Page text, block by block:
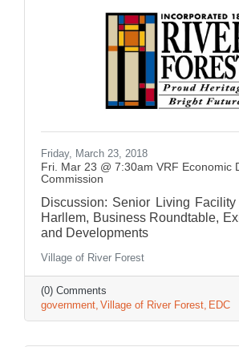
Friday, March 23, 2018
Fri. Mar 23 @ 7:30am VRF Economic
Commission
Discussion: Senior Living
Harllem, Business Roundtable,
and Developments
Village of River Forest
(0) Comments
government Village of River Forest EDC